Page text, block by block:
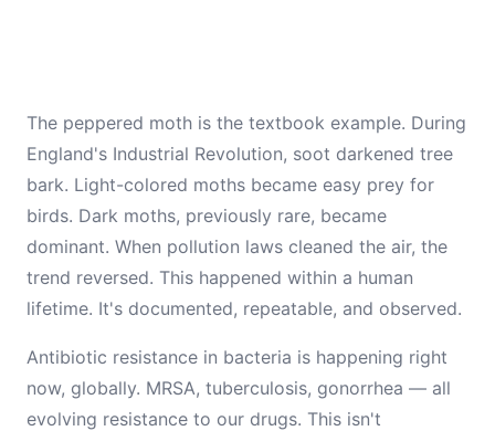
The peppered moth is the textbook example. During
England's Industrial Revolution, soot darkened tree
bark. Light-colored moths became easy prey for
birds. Dark moths, previously rare, became
dominant. When pollution laws cleaned the air, the
trend reversed. This happened within a human
lifetime. It's documented, repeatable, and observed.
Antibiotic resistance in bacteria is happening right
now, globally. MRSA, tuberculosis, gonorrhea — all
evolving resistance to our drugs. This isn't